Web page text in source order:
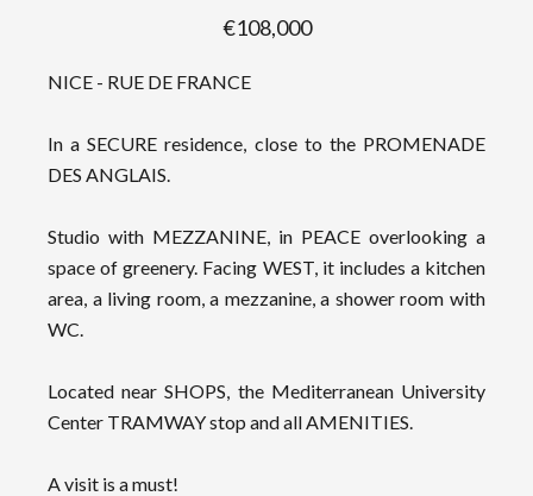
€108,000
NICE - RUE DE FRANCE
In a SECURE residence, close to the PROMENADE
DES ANGLAIS.
Studio with MEZZANINE, in PEACE overlooking a
space of greenery. Facing WEST, it includes a kitchen
area, a living room, a mezzanine, a shower room with
WC.
Located near SHOPS, the Mediterranean University
Center TRAMWAY stop and all AMENITIES.
A visit is a must!